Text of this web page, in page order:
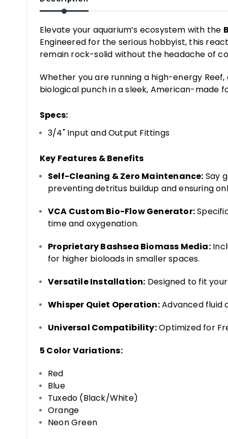
Elevate your aquarium’s ecosystem with the
Engineered for the serious hobbyist, this
remain rock-solid without the headache of
Whether you are running a high-energy
biological punch in a sleek, American-made
Specs:
3/4" Input and Output Fittings
Key Features & Benefits
Self-Cleaning & Zero Maintenance: Say
preventing detritus buildup and ensuring
VCA Custom Bio-Flow Generator:
time and oxygenation.
Proprietary Bashsea Biomass Media:
for higher bioloads in smaller spaces.
Versatile Installation: Designed to fit
Whisper Quiet Operation:Advanced fluid
Universal Compatibility:Optimized for
5 Color Variations:
Red
Blue
Tuxedo (Black/White)
Orange
Neon Green